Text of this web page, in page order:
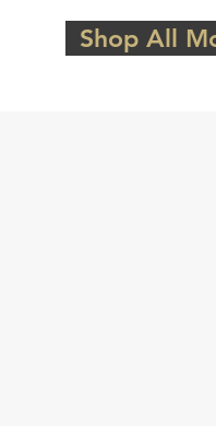
Shop All